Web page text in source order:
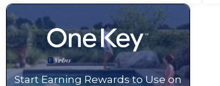
Start Earning Rewards to Use on